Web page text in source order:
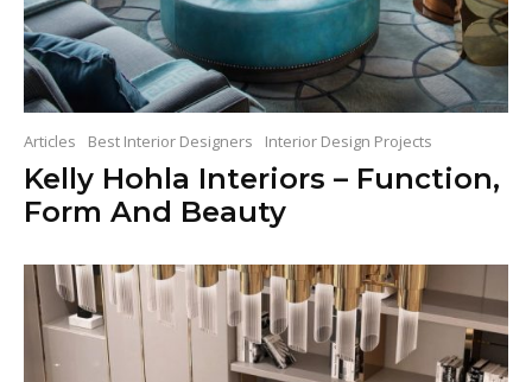
Articles Best Interior Designers Interior Design Projects
Kelly Hohla Interiors – Function,
Form And Beauty